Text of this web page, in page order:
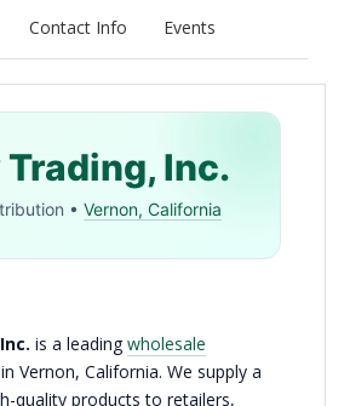
Contact Info Events
Inc.
• Vernon, California
is a leading wholesale
Vernon, California. We supply a
quality products to retailers,